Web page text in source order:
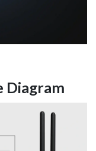
Diagram